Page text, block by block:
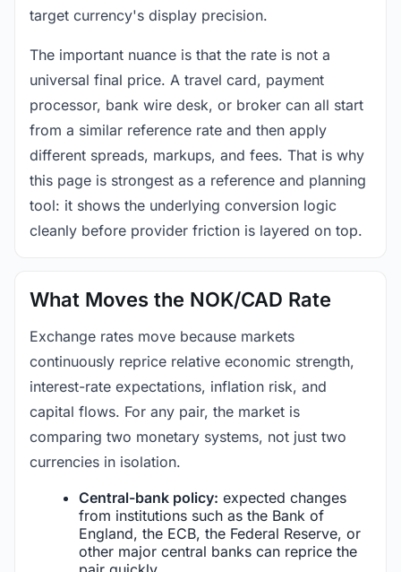
target currency's display precision.
The important nuance is that the rate is not a
universal final price. A travel card, payment
processor, bank wire desk, or broker can all start
from a similar reference rate and then apply
different spreads, markups, and fees. That is why
this page is strongest as a reference and planning
tool: it shows the underlying conversion logic
cleanly before provider friction is layered on top.
What Moves the NOK/CAD Rate
Exchange rates move because markets
continuously reprice relative economic strength,
interest-rate expectations, inflation risk, and
capital flows. For any pair, the market is
comparing two monetary systems, not just two
currencies in isolation.
Central-bank policy: expected changes
from institutions such as the Bank of
England, the ECB, the Federal Reserve, or
other major central banks can reprice the